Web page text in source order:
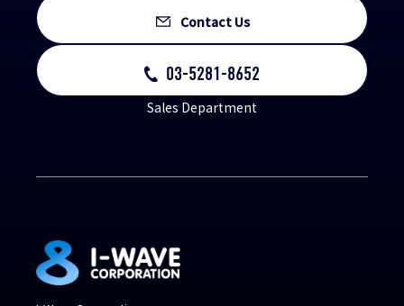
Contact Us
03-5281-8652
Sales Department